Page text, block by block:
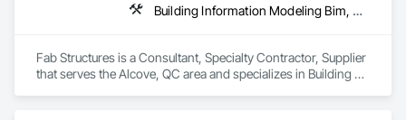
Building Information Modeling Bim, Building Modules and Components, Fabricated Engineered Structures, Fabricated Faced Panel Assemblies, Fabricated Panel Assemblies With Siding, Fabricated Wall Panel Assemblies, Heavy Timber Construction, Shop Fabricated Structural Wood
Fab Structures is a Consultant, Specialty Contractor, Supplier
that serves the Alcove, QC area and specializes in Building